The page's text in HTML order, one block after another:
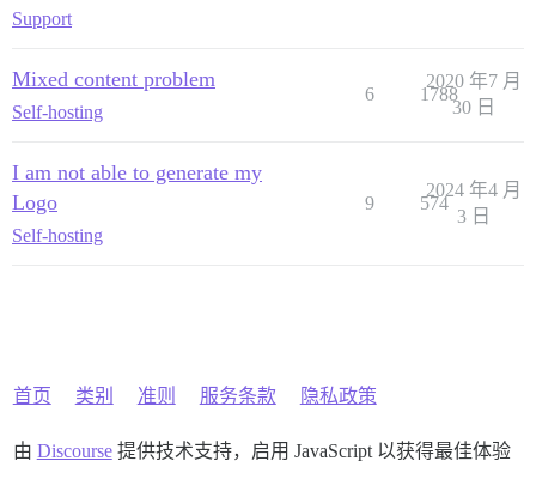
Support
Mixed content problem
Self-hosting
6 1788
2020 年7 月
30 日
I am not able to generate my
Logo
Self-hosting
9 574
2024 年4 月
3 日
首页 类别 准则 服务条款 隐私政策
由 Discourse提供技术支持，启用 JavaScript 以获得最佳体验